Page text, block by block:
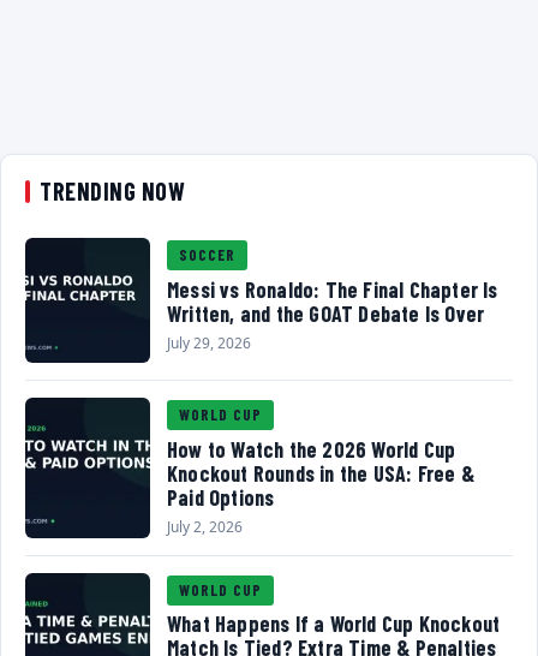
TRENDING NOW
SOCCER
Messi vs Ronaldo: The Final Chapter Is
Written, and the GOAT Debate Is Over
July 29, 2026
WORLD CUP
How to Watch the 2026 World Cup
Knockout Rounds in the USA: Free &
Paid Options
July 2, 2026
WORLD CUP
What Happens If a World Cup Knockout
Match Is Tied? Extra Time & Penalties